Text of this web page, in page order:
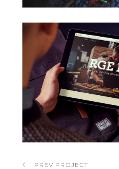
PREV PROJECT